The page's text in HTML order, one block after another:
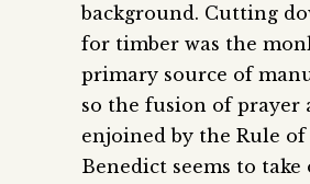
background. Cutting
for timber was the
primary source of
so the fusion of prayer
enjoined by the Rule of
Benedict seems to take